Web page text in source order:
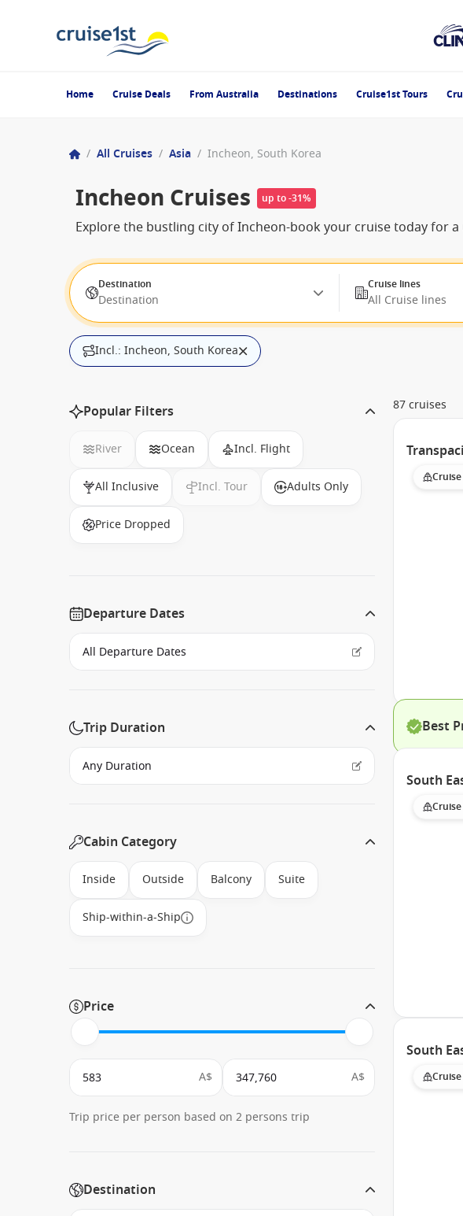
Home Cruise Deals From Australia Destinations Cruise1st Tours
/ All Cruises / Asia / Incheon, South Korea
Incheon Cruises up to -31%
Explore the bustling city of Incheon-book your cruise today for
Destination
Destination
Cruise lines
All Cruise lines
Incl.: Incheon, South Korea
Popular Filters
River Ocean Incl. Flight
All Inclusive Incl. Tour Adults Only
Price Dropped
Departure Dates
Trip Duration
Cabin Category
Inside Outside Balcony Suite
Ship-within-a-Ship
Price
A$ A$
Trip price per person based on 2 persons trip
Destination
87 cruises
Best
South
South